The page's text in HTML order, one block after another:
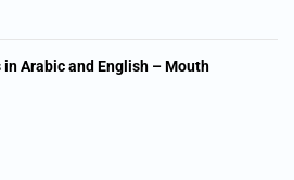
in Arabic and English – Mouth